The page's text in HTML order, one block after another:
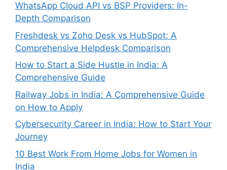
WhatsApp Cloud API vs BSP Providers: In-
Depth Comparison
Freshdesk vs Zoho Desk vs HubSpot: A
Comprehensive Helpdesk Comparison
How to Start a Side Hustle in India: A
Comprehensive Guide
Railway Jobs in India: A Comprehensive Guide
on How to Apply
Cybersecurity Career in India: How to Start Your
Journey
10 Best Work From Home Jobs for Women in
India